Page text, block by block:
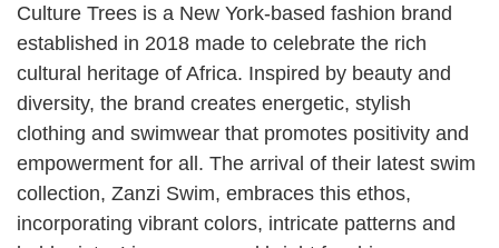
Culture Trees is a New York-based fashion brand
established in 2018 made to celebrate the rich
cultural heritage of Africa. Inspired by beauty and
diversity, the brand creates energetic, stylish
clothing and swimwear that promotes positivity and
empowerment for all. The arrival of their latest swim
collection, Zanzi Swim, embraces this ethos,
incorporating vibrant colors, intricate patterns and